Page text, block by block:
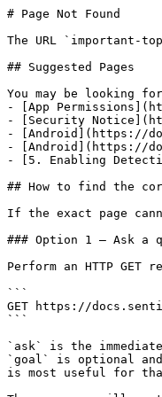
# Page Not Found
The URL `important-
## Suggested Pages
You may be looking
- [App
- [Security
- [Android](https://
- [Android](https://
- [5. Enabling
## How to find the
If the exact page
### Option 1 — Ask a
Perform an HTTP
```
GET https://
```
`ask` is the
`goal` is optional
is most useful for